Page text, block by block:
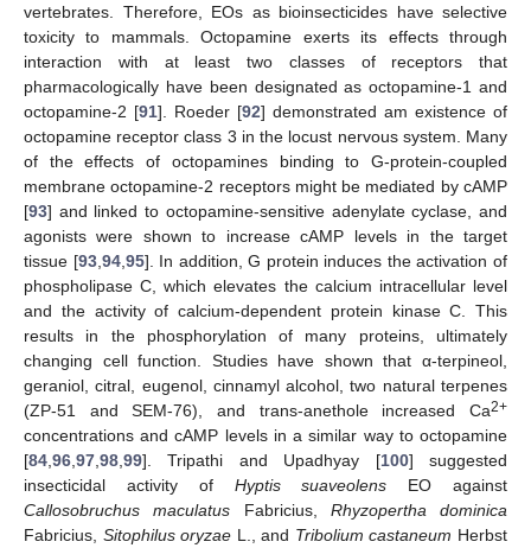
vertebrates. Therefore, EOs as bioinsecticides have selective
toxicity to mammals. Octopamine exerts its effects through
interaction with at least two classes of receptors that
pharmacologically have been designated as octopamine-1 and
octopamine-2 [91]. Roeder [92] demonstrated am existence of
octopamine receptor class 3 in the locust nervous system. Many
of the effects of octopamines binding to G-protein-coupled
membrane octopamine-2 receptors might be mediated by cAMP
[93] and linked to octopamine-sensitive adenylate cyclase, and
agonists were shown to increase cAMP levels in the target
tissue [93, 94, 95]. In addition, G protein induces the activation of
phospholipase C, which elevates the calcium intracellular level
and the activity of calcium-dependent protein kinase C. This
results in the phosphorylation of many proteins, ultimately
changing cell function. Studies have shown that α-terpineol,
geraniol, citral, eugenol, cinnamyl alcohol, two natural terpenes
(ZP-51 and SEM-76), and trans-anethole increased Ca2+
concentrations and cAMP levels in a similar way to octopamine
[84 96 97 98 99]. Tripathi and Upadhyay [100] suggested
insecticidal activity of Hyptis suaveolens EO against
Callosobruchus maculatus Fabricius, Rhyzopertha dominica
Fabricius, Sitophilus oryzae L., and Tribolium castaneum Herbst